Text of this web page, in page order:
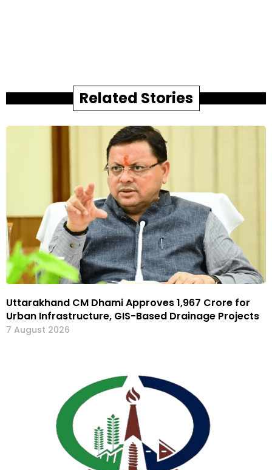
Related Stories
Uttarakhand CM Dhami Approves ₹1,967 Crore for
Urban Infrastructure, GIS-Based Drainage Projects
7 August 2026